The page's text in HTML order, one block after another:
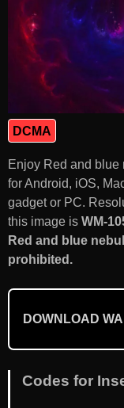
DCMA
Enjoy Red and
for Android, iOS,
gadget or PC.
this image is WM-
Red and blue
prohibited.
DOWNLOAD
Codes for